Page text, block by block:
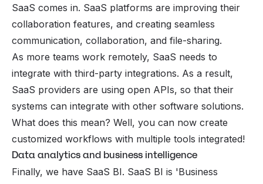
SaaS comes in. SaaS platforms are improving their
collaboration features, and creating seamless
communication, collaboration, and file-sharing.
As more teams work remotely, SaaS needs to
integrate with third-party integrations. As a result,
SaaS providers are using open APIs, so that their
systems can integrate with other software solutions.
What does this mean? Well, you can now create
customized workflows with multiple tools integrated!
Data analytics and business intelligence
Finally, we have SaaS BI. SaaS BI is 'Business